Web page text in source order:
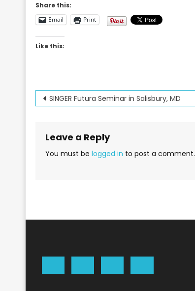
Share this:
Email
Print
Like this:
Post
SINGER Futura Seminar in Salisbury, MD
Leave a Reply
You must be logged in to post a comment.